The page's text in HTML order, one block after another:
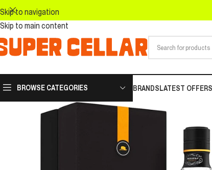
Skip to navigation
Skip to main content
BROWSE CATEGORIES BRANDSLATEST